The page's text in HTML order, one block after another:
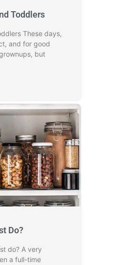
Toddlers
These days,
and for good
but
Do?
do? A very
a full-time